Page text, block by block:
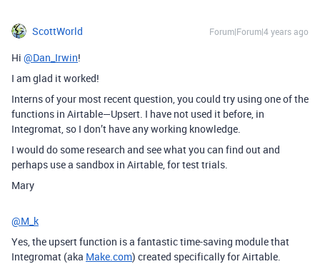
ScottWorld Forum|Forum|4 years ago
Hi @Dan_Irwin!
I am glad it worked!
Interns of your most recent question, you could try using one of the
functions in Airtable—Upsert. I have not used it before, in
Integromat, so I don’t have any working knowledge.
I would do some research and see what you can find out and
perhaps use a sandbox in Airtable, for test trials.
Mary
@M_k
Yes, the upsert function is a fantastic time-saving module that
Integromat (aka Make.com) created specifically for Airtable.